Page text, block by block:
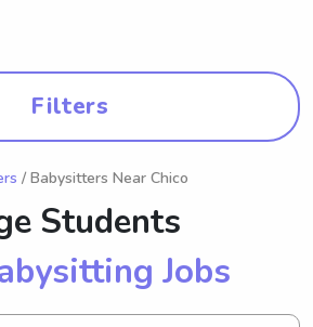
Filters
/ Babysitters Near Chico
Students
Jobs